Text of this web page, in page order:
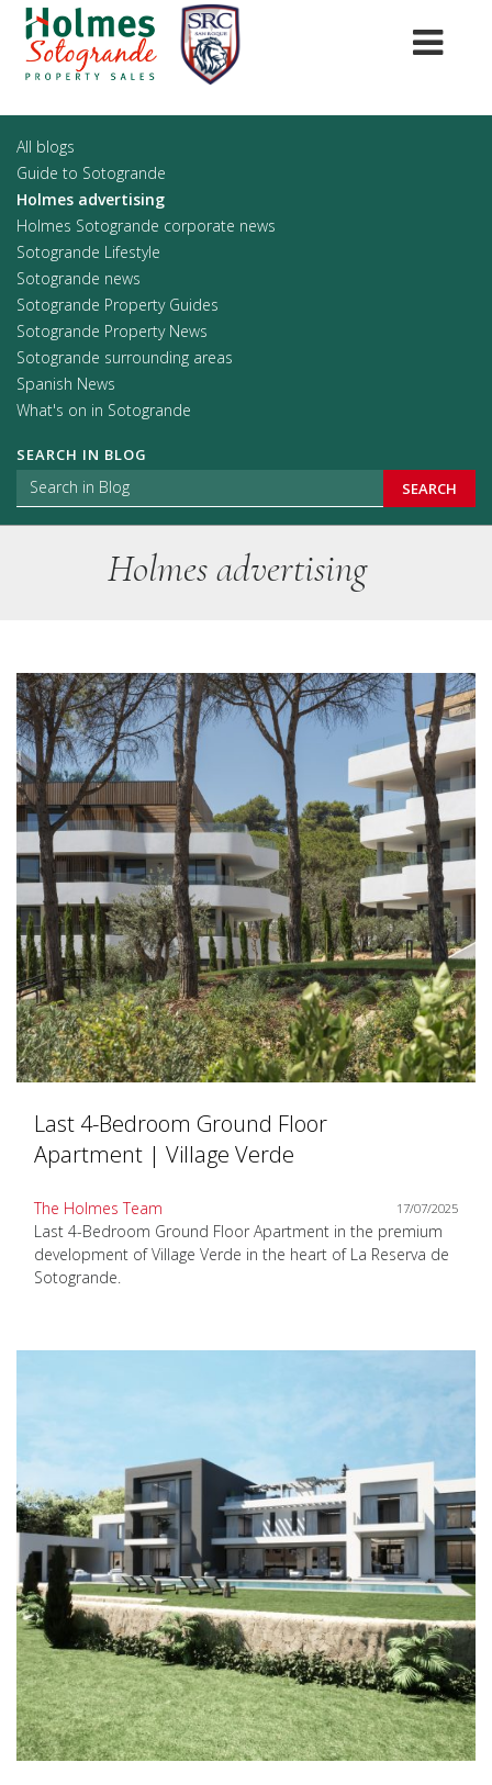
All blogs
Guide to Sotogrande
Holmes advertising
Holmes Sotogrande corporate news
Sotogrande Lifestyle
Sotogrande news
Sotogrande Property Guides
Sotogrande Property News
Sotogrande surrounding areas
Spanish News
What's on in Sotogrande
SEARCH IN BLOG
SEARCH
Holmes advertising
Last 4-Bedroom Ground Floor
Apartment | Village Verde
The Holmes Team 17/07/2025
Last 4-Bedroom Ground Floor Apartment in the premium
development of Village Verde in the heart of La Reserva de
Sotogrande.